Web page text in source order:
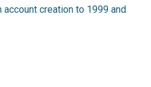
account creation to 1999 and